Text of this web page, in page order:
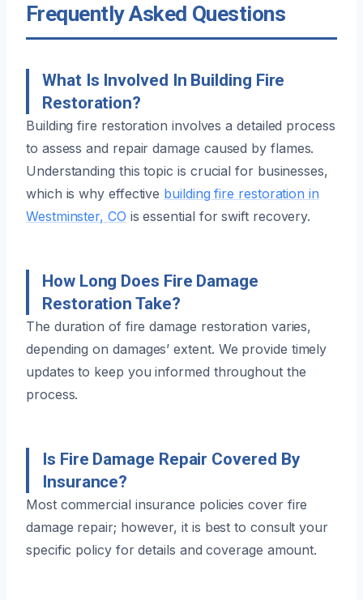
Frequently Asked Questions
What Is Involved In Building Fire
Restoration?
Building fire restoration involves a detailed process
to assess and repair damage caused by flames.
Understanding this topic is crucial for businesses,
which is why effective building fire restoration in
Westminster, CO is essential for swift recovery.
How Long Does Fire Damage
Restoration Take?
The duration of fire damage restoration varies,
depending on damages’ extent. We provide timely
updates to keep you informed throughout the
process.
Is Fire Damage Repair Covered By
Insurance?
Most commercial insurance policies cover fire
damage repair; however, it is best to consult your
specific policy for details and coverage amount.